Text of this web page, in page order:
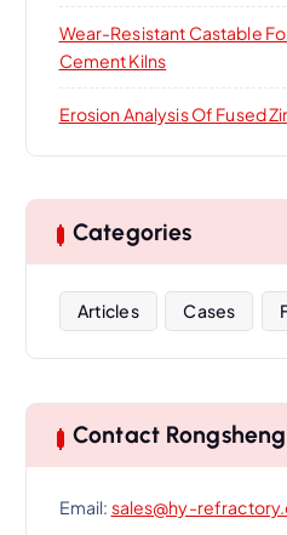
Wear-Resistant Castable
Cement Kilns
Erosion Analysis Of Fused
Categories
Articles Cases
Contact Rongsheng
Email: sales@hy-